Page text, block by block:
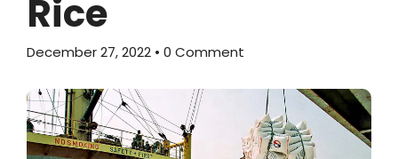
Rice
December 27, 2022 • 0 Comment